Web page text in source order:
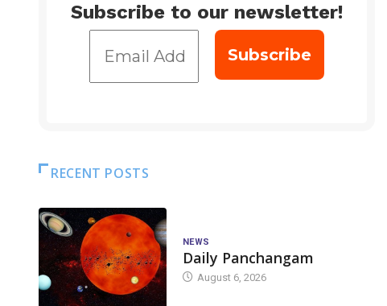
Subscribe to our newsletter!
RECENT POSTS
NEWS
Daily Panchangam
August 6, 2026